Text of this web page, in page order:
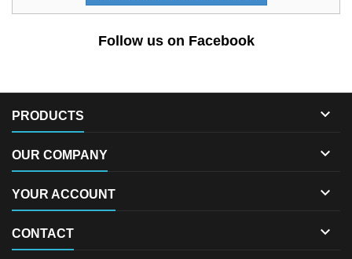
Follow us on Facebook
PRODUCTS 
OUR COMPANY 
YOUR ACCOUNT 
CONTACT 